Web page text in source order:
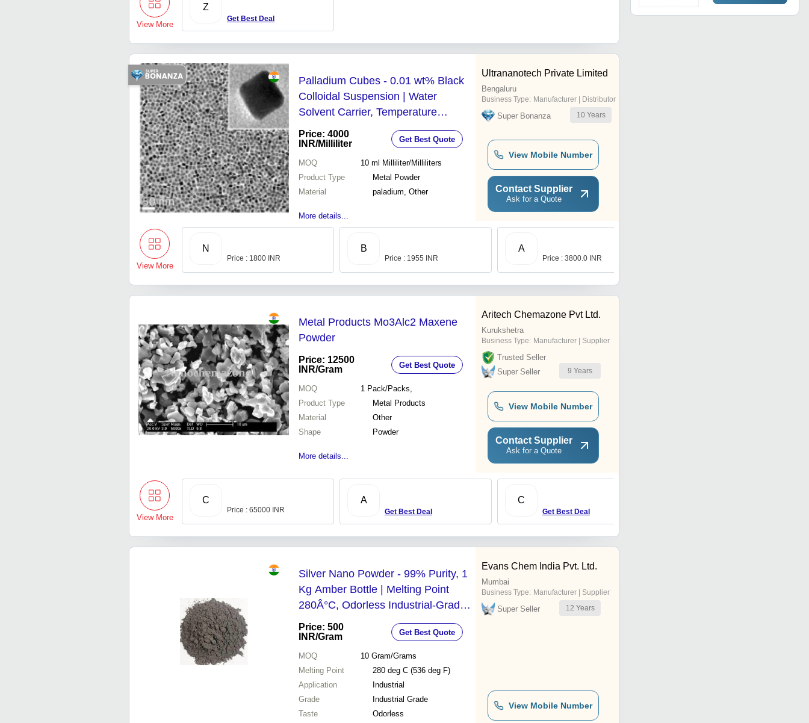
View More
Z
Get Best Deal
Palladium Cubes - 0.01 wt% Black
Colloidal Suspension | Water
Solvent Carrier, Temperature
Regulated, Available in Multiple
Volumes
Price: 4000
INR/Milliliter Get Best Quote
MOQ 10 ml
Milliliter/Milliliters
Product Type
Metal Powder
Material
paladium, Other
More details...
Ultrananotech Private Limited
Bengaluru
Business Type: Manufacturer | Distributor
Super Bonanza 10 Years
View Mobile Number
Contact Supplier
Ask for a Quote
View More
N
Price : 1800 INR
B
Price : 1955 INR
A
Price : 3800.0 INR
Metal Products Mo3Alc2 Maxene
Powder
Price: 12500
INR/Gram Get Best Quote
MOQ 1 Pack/Packs,
Product Type
Metal Products
Material
Other
Shape
Powder
More details...
Aritech Chemazone Pvt Ltd.
Kurukshetra
Business Type: Manufacturer | Supplier
Trusted Seller
Super Seller
9 Years
View Mobile Number
Contact Supplier
Ask for a Quote
View More
C
Price : 65000 INR
A
Get Best Deal
C
Get Best Deal
Silver Nano Powder - 99% Purity, 1
Kg Amber Bottle | Melting Point
280Â°C, Odorless Industrial-Grade
Powder, Molecular Weight 231.74
g/mol
Price: 500
INR/Gram Get Best Quote
MOQ 10 Gram/Grams
Melting Point
280 deg C (536 deg F)
Application
Industrial
Grade
Industrial Grade
Taste
Odorless
Evans Chem India Pvt. Ltd.
Mumbai
Business Type: Manufacturer | Supplier
Super Seller 12 Years
View Mobile Number